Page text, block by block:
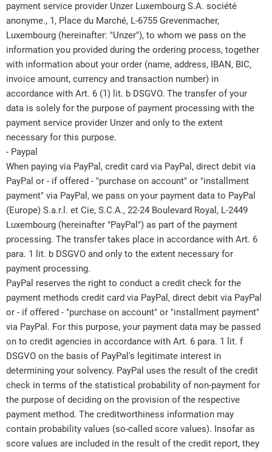
payment service provider Unzer Luxembourg S.A. société
anonyme., 1, Place du Marché, L-6755 Grevenmacher,
Luxembourg (hereinafter: "Unzer"), to whom we pass on the
information you provided during the ordering process, together
with information about your order (name, address, IBAN, BIC,
invoice amount, currency and transaction number) in
accordance with Art. 6 (1) lit. b DSGVO. The transfer of your
data is solely for the purpose of payment processing with the
payment service provider Unzer and only to the extent
necessary for this purpose.
- Paypal
When paying via PayPal, credit card via PayPal, direct debit via
PayPal or - if offered - "purchase on account" or "installment
payment" via PayPal, we pass on your payment data to PayPal
(Europe) S.a.r.l. et Cie, S.C.A., 22-24 Boulevard Royal, L-2449
Luxembourg (hereinafter "PayPal") as part of the payment
processing. The transfer takes place in accordance with Art. 6
para. 1 lit. b DSGVO and only to the extent necessary for
payment processing.
PayPal reserves the right to conduct a credit check for the
payment methods credit card via PayPal, direct debit via PayPal
or - if offered - "purchase on account" or "installment payment"
via PayPal. For this purpose, your payment data may be passed
on to credit agencies in accordance with Art. 6 para. 1 lit. f
DSGVO on the basis of PayPal's legitimate interest in
determining your solvency. PayPal uses the result of the credit
check in terms of the statistical probability of non-payment for
the purpose of deciding on the provision of the respective
payment method. The creditworthiness information may
contain probability values (so-called score values). Insofar as
score values are included in the result of the credit report, they